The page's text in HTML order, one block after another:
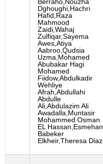
Berraho,Nouzha
Dghoughi,Hachri
Hafid,Raza
Mahmood
Zaidi,Wahaj
Zulfiqar,Sayema
Awes,Atiya
Aabroo,Qudsia
Uzma,Mohamed
Abubakar Hagi
Mohamed
Fiidow,Abdulkadir
Wehliye
Afrah,Abdullahi
Abdulle
Ali,Abdulazim Ali
Awadalla,Muntasir
Mohammed Osman
EL Hassan,Esmehan
Babeker
Elkheir,Theresa Diaz